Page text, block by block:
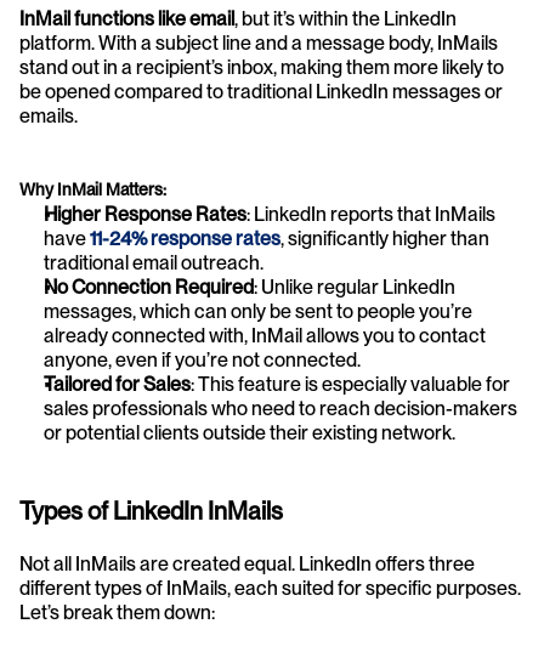
InMail functions like email, but it’s within the LinkedIn
platform. With a subject line and a message body, InMails
stand out in a recipient’s inbox, making them more likely to
be opened compared to traditional LinkedIn messages or
emails.
Why InMail Matters:
Higher Response Rates: LinkedIn reports that InMails
have 11-24% response rates, significantly higher than
traditional email outreach.
No Connection Required: Unlike regular LinkedIn
messages, which can only be sent to people you’re
already connected with, InMail allows you to contact
anyone, even if you’re not connected.
Tailored for Sales: This feature is especially valuable for
sales professionals who need to reach decision-makers
or potential clients outside their existing network.
Types of LinkedIn InMails
Not all InMails are created equal. LinkedIn offers three
different types of InMails, each suited for specific purposes.
Let’s break them down: